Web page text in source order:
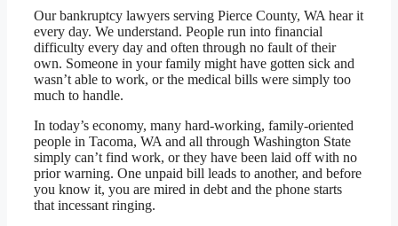
Our bankruptcy lawyers serving Pierce County, WA hear it
every day. We understand. People run into financial
difficulty every day and often through no fault of their
own. Someone in your family might have gotten sick and
wasn’t able to work, or the medical bills were simply too
much to handle.
In today’s economy, many hard-working, family-oriented
people in Tacoma, WA and all through Washington State
simply can’t find work, or they have been laid off with no
prior warning. One unpaid bill leads to another, and before
you know it, you are mired in debt and the phone starts
that incessant ringing.